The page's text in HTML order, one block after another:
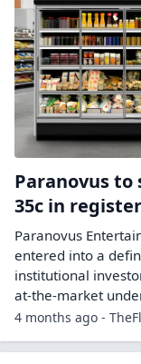
Paranovus to
35c in
Paranovus
entered into a
institutional
at-the-market
4 months ago -